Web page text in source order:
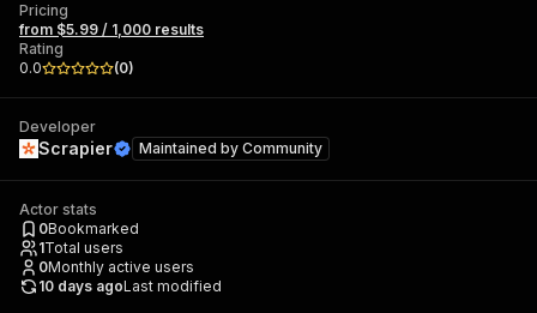
Pricing
from $5.99 / 1,000 results
Rating
0.0
(0)
Developer
Scrapier Maintained by Community
Actor stats
0Bookmarked
1Total users
0Monthly active users
10 days agoLast modified